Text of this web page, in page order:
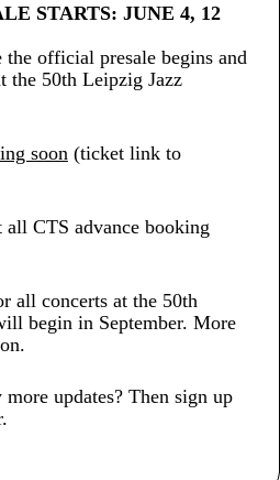
STARTS: JUNE 4, 12
official presale begins and
the 50th Leipzig Jazz
soon (ticket link to
all CTS advance booking
all concerts at the 50th
begin in September. More
updates? Then sign up